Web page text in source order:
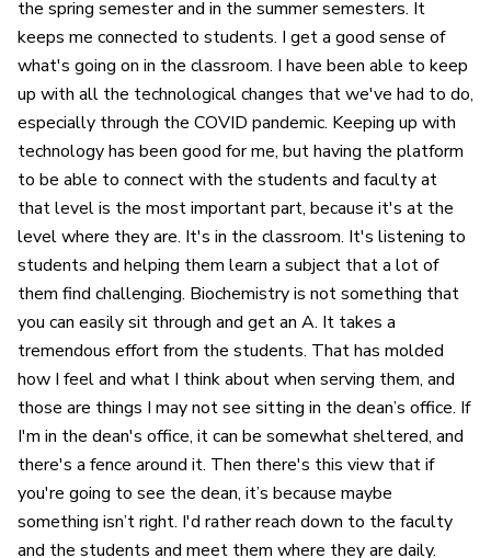
the spring semester and in the summer semesters. It
keeps me connected to students. I get a good sense of
what's going on in the classroom. I have been able to keep
up with all the technological changes that we've had to do,
especially through the COVID pandemic. Keeping up with
technology has been good for me, but having the platform
to be able to connect with the students and faculty at
that level is the most important part, because it's at the
level where they are. It's in the classroom. It's listening to
students and helping them learn a subject that a lot of
them find challenging. Biochemistry is not something that
you can easily sit through and get an A. It takes a
tremendous effort from the students. That has molded
how I feel and what I think about when serving them, and
those are things I may not see sitting in the dean’s office. If
I'm in the dean's office, it can be somewhat sheltered, and
there's a fence around it. Then there's this view that if
you're going to see the dean, it’s because maybe
something isn’t right. I'd rather reach down to the faculty
and the students and meet them where they are daily.